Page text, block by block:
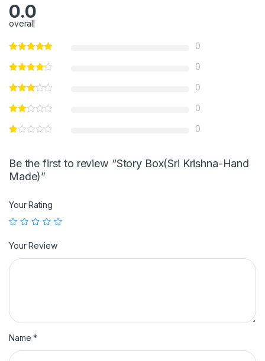
0.0
overall
0
0
0
0
0
Be the first to review “Story Box(Sri Krishna-Hand
Made)”
Your Rating
Your Review
Name*